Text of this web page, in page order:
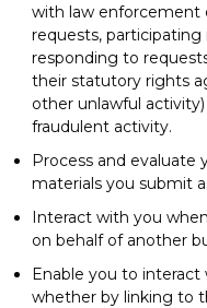
with law enforcement
requests, participating
responding to
their statutory rights
other unlawful
fraudulent activity.
Process and evaluate
materials you submit
Interact with you
on behalf of another
Enable you to
whether by linking to